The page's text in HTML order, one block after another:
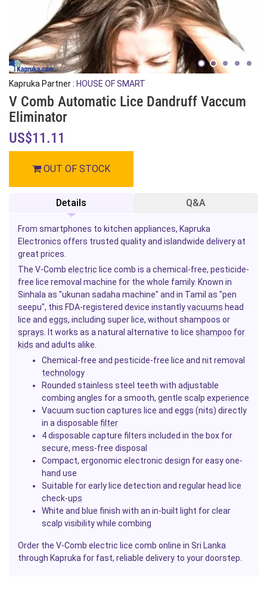
Kapruka Partner : HOUSE OF SMART
V Comb Automatic Lice Dandruff Vaccum
Eliminator
US$11.11
OUT OF STOCK
Details Q&A
From smartphones to kitchen appliances, Kapruka
Electronics offers trusted quality and islandwide delivery at
great prices.
The V-Comb electric lice comb is a chemical-free, pesticide-
free lice removal machine for the whole family. Known in
Sinhala as "ukunan sadaha machine" and in Tamil as "pen
seepu", this FDA-registered device instantlyvacuums head
lice and eggs, including super lice, without shampoos or
sprays . It works as a natural alternative to lice shampoo for
kids and adults alike.
Chemical-free and pesticide-free lice and nit removal
technology
Rounded stainless steel teeth with adjustable
combing angles for a smooth, gentle scalp experience
Vacuum suction captures lice and eggs (nits) directly
in a disposable filter
4 disposable capture filters included in the box for
secure, mess-free disposal
Compact, ergonomic electronic design for easy one-
hand use
Suitable for early lice detection and regular head lice
check-ups
White and blue finish with an in-built light for clear
scalp visibility while combing
Order the V-Comb electric lice comb online in Sri Lanka
through Kapruka for fast, reliable delivery to your doorstep.